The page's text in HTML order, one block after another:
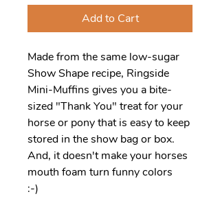
Add to Cart
Made from the same low-sugar
Show Shape recipe, Ringside
Mini-Muffins gives you a bite-
sized "Thank You" treat for your
horse or pony that is easy to keep
stored in the show bag or box.
And, it doesn't make your horses
mouth foam turn funny colors
:-)